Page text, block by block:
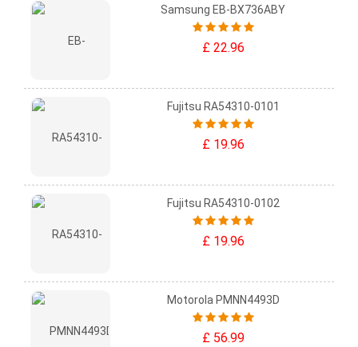
Samsung EB-BX736ABY
£ 22.96
Fujitsu RA54310-0101
£ 19.96
Fujitsu RA54310-0102
£ 19.96
Motorola PMNN4493D
£ 56.99